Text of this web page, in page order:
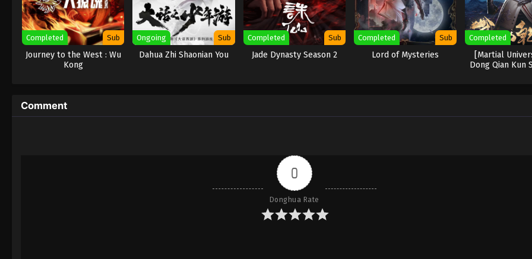
Completed Sub
Journey to the West : Wu
Kong
Ongoing Sub
Dahua Zhi Shaonian You
Completed Sub
Jade Dynasty Season 2
Completed Sub
Lord of Mysteries
Completed
[Martial
Dong Qian Kun
Comment
0
Donghua Rate